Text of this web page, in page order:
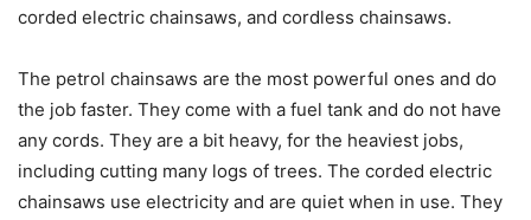
corded electric chainsaws, and cordless chainsaws.
The petrol chainsaws are the most powerful ones and do
the job faster. They come with a fuel tank and do not have
any cords. They are a bit heavy, for the heaviest jobs,
including cutting many logs of trees. The corded electric
chainsaws use electricity and are quiet when in use. They